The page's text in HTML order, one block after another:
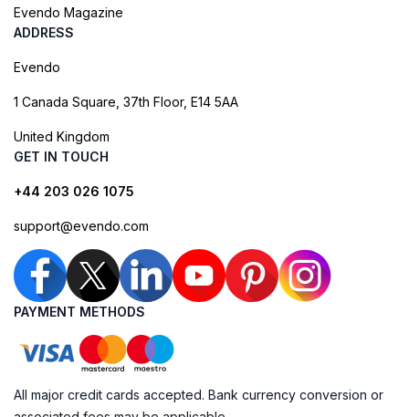
Evendo Magazine
ADDRESS
Evendo
1 Canada Square, 37th Floor, E14 5AA
United Kingdom
GET IN TOUCH
+44 203 026 1075
support@evendo.com
PAYMENT METHODS
All major credit cards accepted. Bank currency conversion or